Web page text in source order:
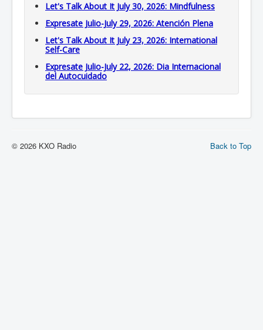
Let's Talk About It July 30, 2026: Mindfulness
Expresate Julio-July 29, 2026: Atención Plena
Let's Talk About It July 23, 2026: International
Self-Care
Expresate Julio-July 22, 2026: Dia Internacional
del Autocuidado
Back to Top
© 2026 KXO Radio